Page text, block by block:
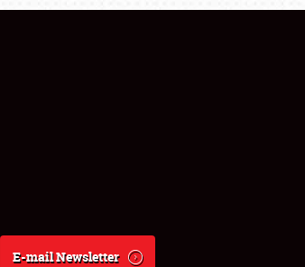
E-mail Newsletter